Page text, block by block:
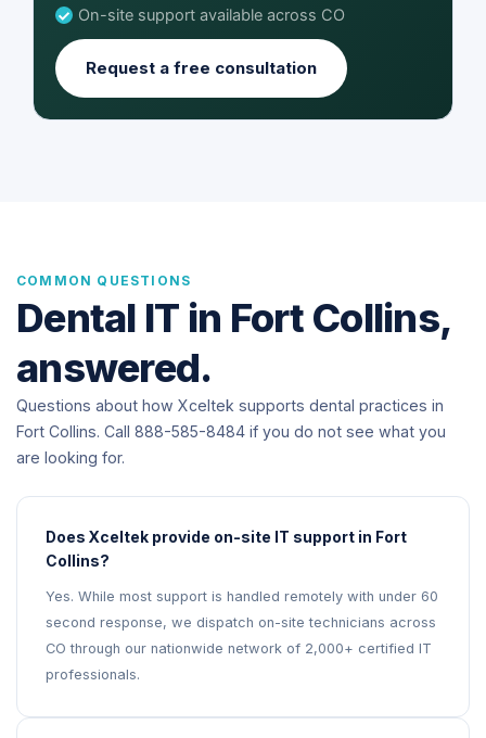
On-site support available across CO
Request a free consultation
COMMON QUESTIONS
Dental IT in Fort Collins,
answered.
Questions about how Xceltek supports dental practices in
Fort Collins. Call 888-585-8484 if you do not see what you
are looking for.
Does Xceltek provide on-site IT support in Fort
Collins?
Yes. While most support is handled remotely with under 60
second response, we dispatch on-site technicians across
CO through our nationwide network of 2,000+ certified IT
professionals.